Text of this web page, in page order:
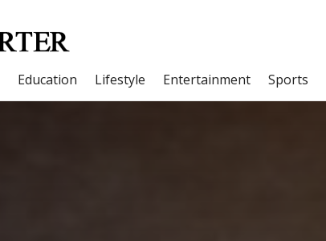
Education Lifestyle Entertainment Sports